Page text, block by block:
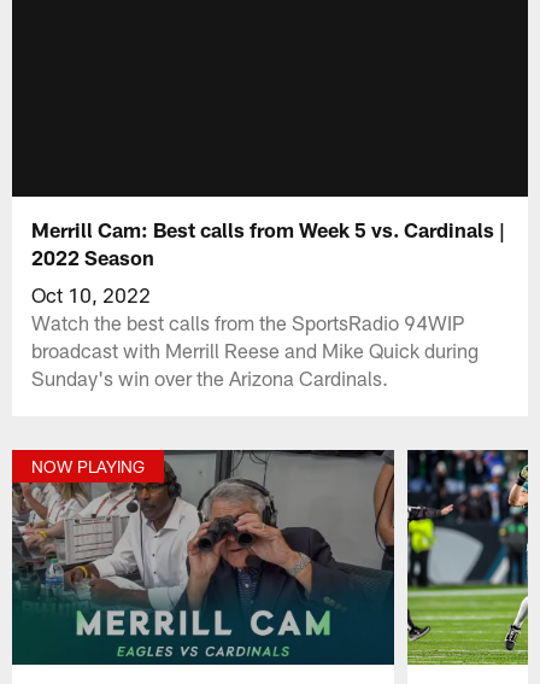
Merrill Cam: Best calls from Week 5 vs. Cardinals |
2022 Season
Oct 10, 2022
Watch the best calls from the SportsRadio 94WIP
broadcast with Merrill Reese and Mike Quick during
Sunday's win over the Arizona Cardinals.
NOW PLAYING